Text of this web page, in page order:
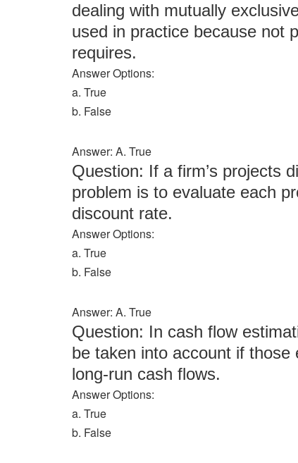
dealing with mutually
used in practice because not
requires.
Answer Options:
a. True
b. False
Answer: A. True
Question: If a firm’s projects
problem is to evaluate each
discount rate.
Answer Options:
a. True
b. False
Answer: A. True
Question: In cash flow
be taken into account if those
long-run cash flows.
Answer Options:
a. True
b. False